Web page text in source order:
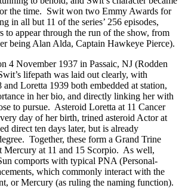
the time. Swit won two Emmy Awards for
in all but 11 of the series’ 256 episodes,
to appear through the run of the show, from
being Alan Alda, Captain Hawkeye Pierce).
4 November 1937 in Passaic, NJ (Rodden
lifepath was laid out clearly, with
Loretta 1939 both embedded at station,
in her bio, and directly linking her with
to pursue. Asteroid Loretta at 11 Cancer
day of her birth, trined asteroid Actor at
direct ten days later, but is already
Together, these form a Grand Trine
Mercury at 11 and 15 Scorpio. As well,
comports with typical PNA (Personal-
which commonly interact with the
or Mercury (as ruling the naming function).